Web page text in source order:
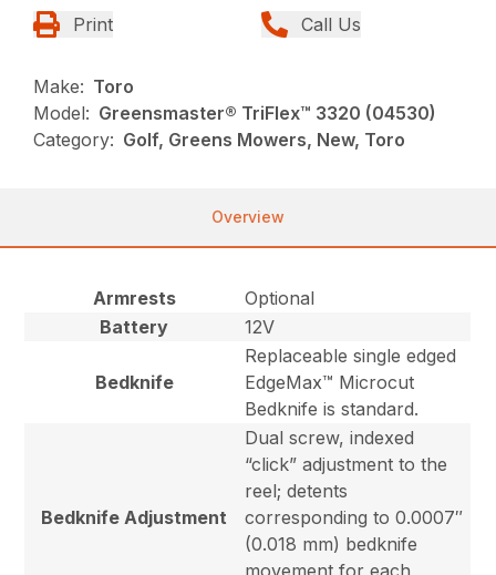
Print Call Us
Make: Toro
Model: Greensmaster® TriFlex™ 3320 (04530)
Category: Golf, Greens Mowers, New, Toro
Overview
Armrests
Optional
Battery
12V
Bedknife
Replaceable single edged
EdgeMax™ Microcut
Bedknife is standard.
Bedknife Adjustment
Dual screw, indexed
“click” adjustment to the
reel; detents
corresponding to 0.0007″
(0.018 mm) bedknife